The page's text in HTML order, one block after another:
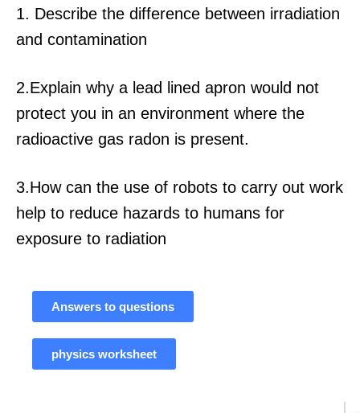
1. Describe the difference between irradiation
and contamination
2.Explain why a lead lined apron would not
protect you in an environment where the
radioactive gas radon is present.
3.How can the use of robots to carry out work
help to reduce hazards to humans for
exposure to radiation
Answers to questions
physics worksheet